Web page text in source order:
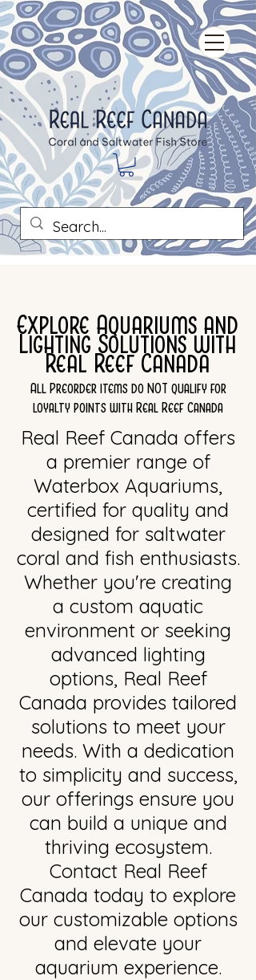
Explore Aquariums and
Lighting Solutions with
Real Reef Canada
All Preorder items do NOT qualify for
loyalty points with Real Reef Canada
Real Reef Canada offers
a premier range of
Waterbox Aquariums,
certified for quality and
designed for saltwater
coral and fish enthusiasts.
Whether you're creating
a custom aquatic
environment or seeking
advanced lighting
options, Real Reef
Canada provides tailored
solutions to meet your
needs. With a dedication
to simplicity and success,
our offerings ensure you
can build a unique and
thriving ecosystem.
Contact Real Reef
Canada today to explore
our customizable options
and elevate your
aquarium experience.